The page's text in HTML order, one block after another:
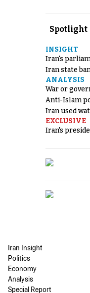
Spotlight
INSIGHT
Iran's
Iran state
ANALYSIS
War or
Anti-Islam
Iran used
EXCLUSIVE
Iran's
Iran Insight
Politics
Economy
Analysis
Special Report